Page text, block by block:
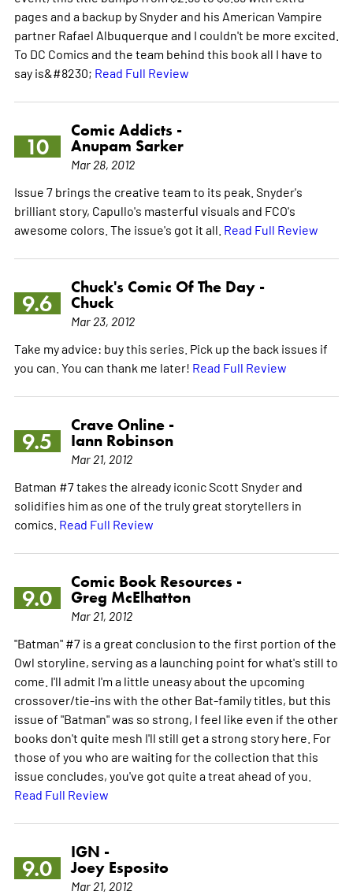
pages and a backup by Snyder and his American Vampire
partner Rafael Albuquerque and I couldn't be more excited.
To DC Comics and the team behind this book all I have to
say is&#8230; Read Full Review
10
Comic Addicts -
Anupam Sarker
Mar 28, 2012
Issue 7 brings the creative team to its peak. Snyder's
brilliant story, Capullo's masterful visuals and FCO's
awesome colors. The issue's got it all. Read Full Review
9.6
Chuck's Comic Of The Day -
Chuck
Mar 23, 2012
Take my advice: buy this series. Pick up the back issues if
you can. You can thank me later! Read Full Review
9.5
Crave Online -
Iann Robinson
Mar 21, 2012
Batman #7 takes the already iconic Scott Snyder and
solidifies him as one of the truly great storytellers in
comics. Read Full Review
9.0
Comic Book Resources -
Greg McElhatton
Mar 21, 2012
"Batman" #7 is a great conclusion to the first portion of the
Owl storyline, serving as a launching point for what's still to
come. I'll admit I'm a little uneasy about the upcoming
crossover/tie-ins with the other Bat-family titles, but this
issue of "Batman" was so strong, I feel like even if the other
books don't quite mesh I'll still get a strong story here. For
those of you who are waiting for the collection that this
issue concludes, you've got quite a treat ahead of you.
Read Full Review
9.0
IGN -
Joey Esposito
Mar 21, 2012